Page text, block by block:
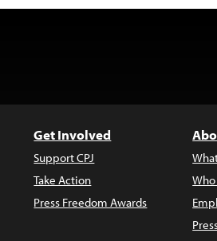
Get Involved
Support CPJ
Take Action
Press Freedom Awards